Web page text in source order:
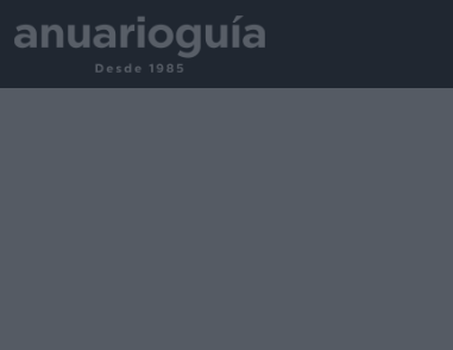
Empresa:
Actividad:
Lugar: